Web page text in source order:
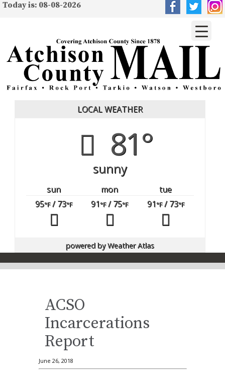
Today is: 08-08-2026
LOCAL WEATHER
81°
sunny
sun mon
tue
95°F/ 73°F 91°F/ 75°F 91°F/ 73°F
powered byWeather Atlas
ACSO
Incarcerations
Report
June 26, 2018